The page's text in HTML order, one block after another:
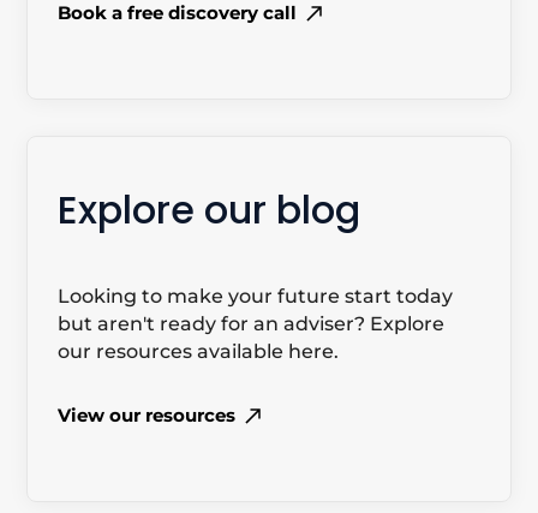
Book a free discovery call
Explore our blog
Looking to make your future start today
but aren't ready for an adviser? Explore
our resources available here.
View our resources